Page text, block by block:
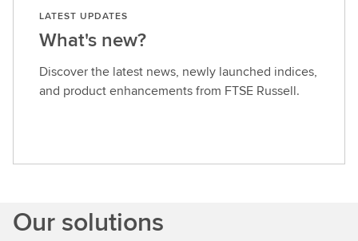
LATEST UPDATES
What's new?
Discover the latest news, newly launched indices,
and product enhancements from FTSE Russell.
Our solutions